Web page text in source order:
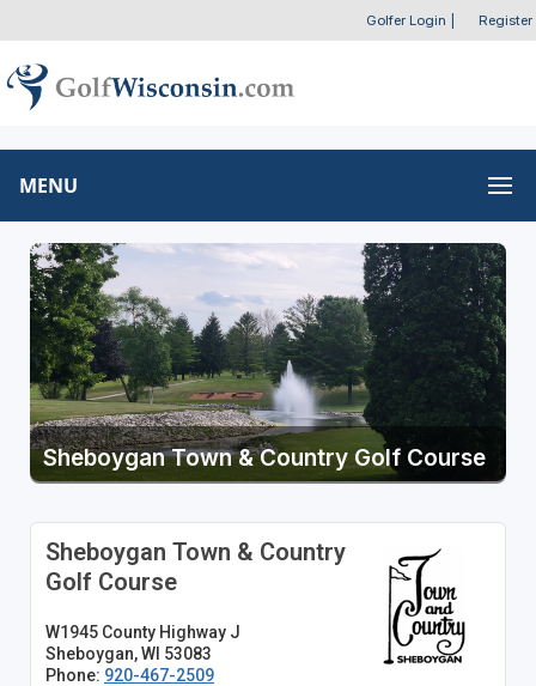
Golfer Login Register
MENU
Sheboygan Town & Country Golf Course
Sheboygan Town & Country
Golf Course
W1945 County Highway J
Sheboygan, WI 53083
Phone: 920-467-2509